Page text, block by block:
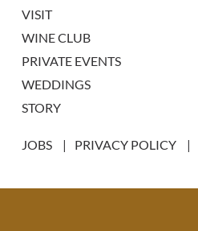
VISIT
WINE CLUB
PRIVATE EVENTS
WEDDINGS
STORY
JOBS PRIVACY POLICY